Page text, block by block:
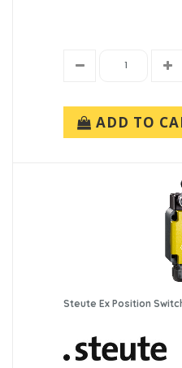
ADD TO
Steute Ex Position